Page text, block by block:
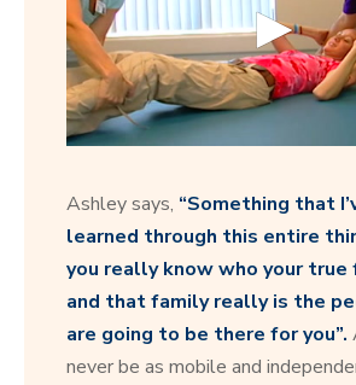
e
c
o
d
o
f
1
2
Ashley says, “Something that
learned through this entire
you really know who your true
and that family really is the
are going to be there for you”.
never be as mobile and